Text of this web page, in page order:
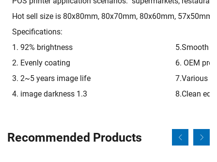
Hot sell size is 80x80mm, 80x70mm, 80x60mm, 57x50mm,
Specifications:
1. 92% brightness
5.Smooth
2. Evenly coating
6. OEM
3. 2~5 years image life
7.Various
4. image darkness 1.3
8.Clean
Recommended Products